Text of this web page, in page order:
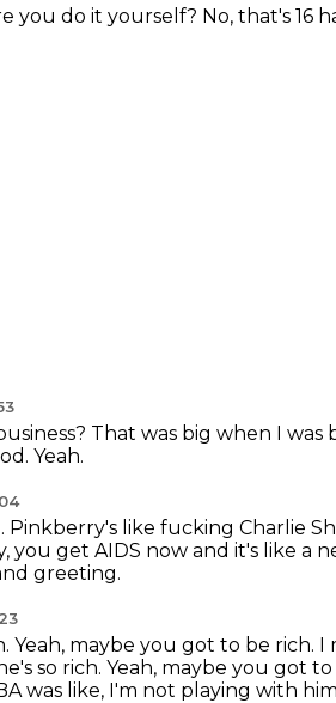
you do it yourself? No, that's 16
That was big when I was
Yeah.
Pinkberry's like fucking Charlie
you get AIDS now and it's like a
greeting.
Yeah, maybe you got to be rich. I
so rich. Yeah, maybe you got to
was like, I'm not playing with